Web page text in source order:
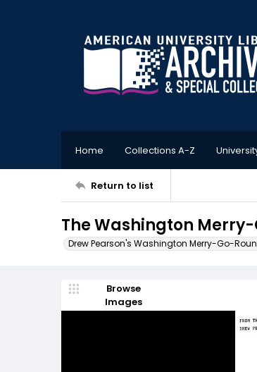
Home Collections A-Z
Return to list
The Washington Merry-
Drew Pearson's Washington Merry-Go-
Browse
Images